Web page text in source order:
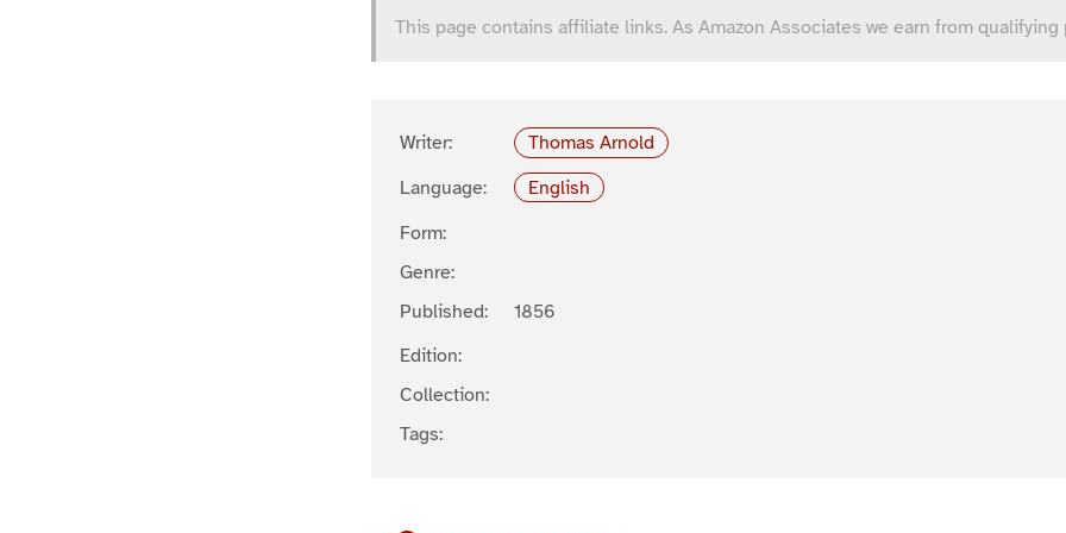
This page contains affiliate links. As Amazon Associates we earn from qualifying
Writer:
Thomas Arnold
Language:
English
Form:
Genre:
Published:
1856
Edition:
Collection:
Tags: